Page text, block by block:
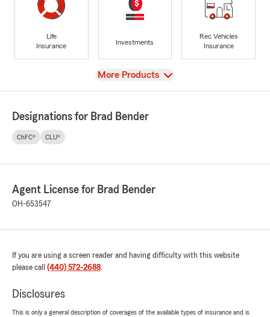
Life
Insurance
Investments
Rec Vehicles
Insurance
View
More Products
Designations for Brad Bender
ChFC® CLU®
Agent License for Brad Bender
OH-653547
If you are using a screen reader and having difficulty with this website
please call (440) 572-2688.
Disclosures
This is only a general description of coverages of the available types of insurance and is